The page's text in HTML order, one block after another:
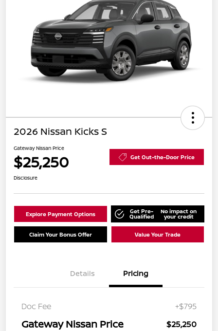
2026 Nissan Kicks S
Gateway Nissan Price
$25,250 Get Out-the-Door Price
Disclosure
Explore Payment Options Get Pre-
Qualified
No impact on
your credit
Claim Your Bonus Offer Value Your Trade
Details Pricing
Doc Fee +$795
Gateway Nissan Price $25,250